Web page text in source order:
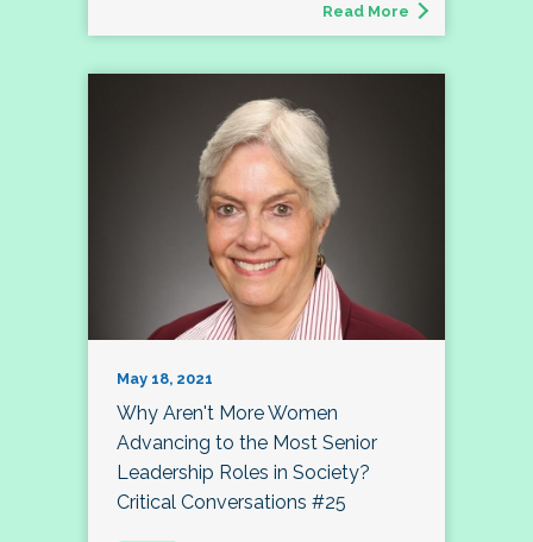
Read More
May 18, 2021
Why Aren't More Women
Advancing to the Most Senior
Leadership Roles in Society?
Critical Conversations #25